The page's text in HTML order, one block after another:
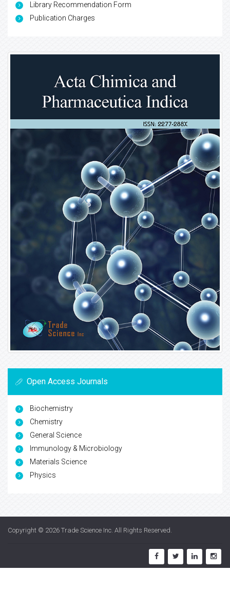
Library Recommendation Form
Publication Charges
Open Access Journals
Biochemistry
Chemistry
General Science
Immunology & Microbiology
Materials Science
Physics
Copyright © 2026 Trade Science Inc. All Rights Reserved.